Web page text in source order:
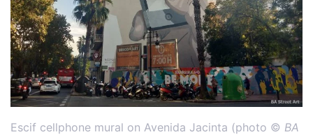
Escif cellphone mural on Avenida Jacinta (photo © BA